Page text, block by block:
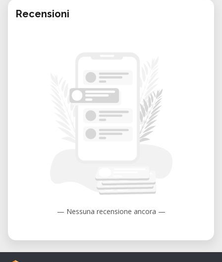
Recensioni
— Nessuna recensione ancora —